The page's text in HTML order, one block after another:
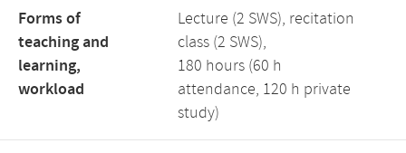
Forms of
teaching and
learning,
workload
Lecture (2 SWS), recitation
class (2 SWS),
180 hours (60 h
attendance, 120 h private
study)